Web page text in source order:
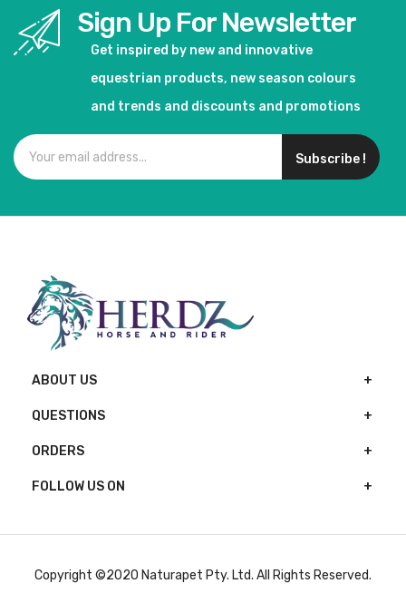
Sign Up For Newsletter
Get inspired by new and innovative
equestrian products, new season colours
and trends and discounts and promotions
Subscribe !
ABOUT US
QUESTIONS
ORDERS
FOLLOW US ON
Copyright ©2020 Naturapet Pty. Ltd. All Rights Reserved.